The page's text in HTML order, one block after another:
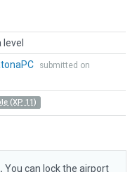
submitted on
(XP 11)
You can lock the airport